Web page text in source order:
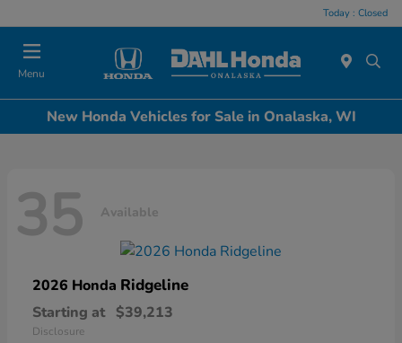
Today : Closed
Menu
New Honda Vehicles for Sale in Onalaska, WI
35 Available
2026 Honda Ridgeline
Starting at $39,213
Disclosure